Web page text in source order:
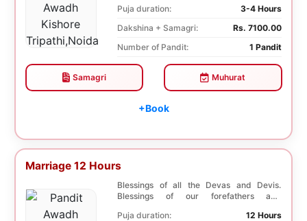
Puja duration:
3-4 Hours
Dakshina + Samagri:
Rs. 7100.00
Number of Pandit:
1 Pandit
Samagri Muhurat
+Book
Marriage 12 Hours
Blessings of all the Devas and Devis.
Blessings of our forefathers and
Puja duration:
12 Hours